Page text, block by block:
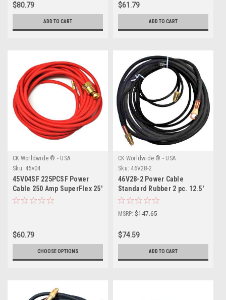
$80.79
ADD TO CART
$61.79
ADD TO CART
CK Worldwide ® - USA
Sku: 45v04
45V04SF 225PCSF Power
Cable 250 Amp SuperFlex 25'
$60.79
CHOOSE OPTIONS
CK Worldwide ® - USA
Sku: 46V28-2
46V28-2 Power Cable
Standard Rubber 2 pc. 12.5'
MSRP: $147.65
$74.59
ADD TO CART